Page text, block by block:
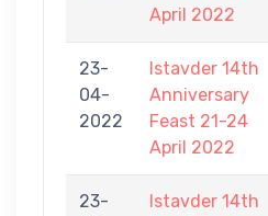
April 2022
23-
04-
2022
Istavder 14th
Anniversary
Feast 21-24
April 2022
23-
Istavder 14th